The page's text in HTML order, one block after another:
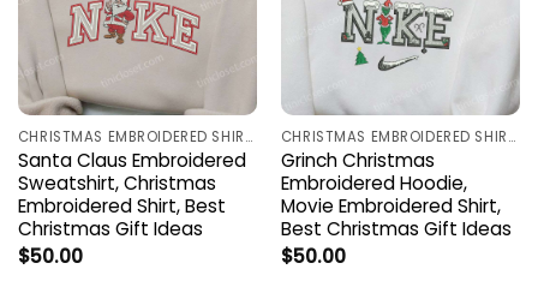
CHRISTMAS EMBROIDERED SHIRTS
Santa Claus Embroidered
Sweatshirt, Christmas
Embroidered Shirt, Best
Christmas Gift Ideas
$50.00
CHRISTMAS EMBROIDERED SHIRTS
Grinch Christmas
Embroidered Hoodie,
Movie Embroidered Shirt,
Best Christmas Gift Ideas
$50.00